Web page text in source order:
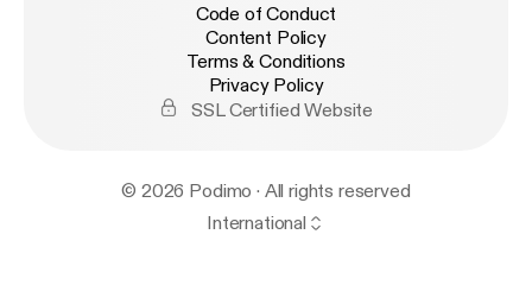
Code of Conduct
Content Policy
Terms & Conditions
Privacy Policy
SSL Certified Website
© 2026 Podimo · All rights reserved
International